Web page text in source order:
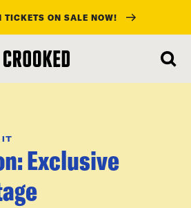
TICKETS ON SALE NOW!
IT
Exclusive